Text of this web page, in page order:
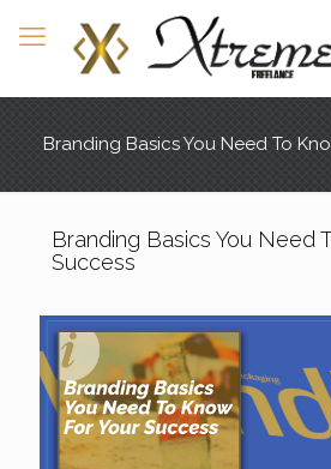
Branding Basics You Need To
Branding Basics You Need
Success